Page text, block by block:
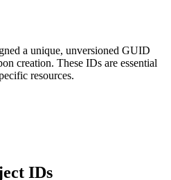
a unique, unversioned GUID
creation. These IDs are essential
resources.
IDs